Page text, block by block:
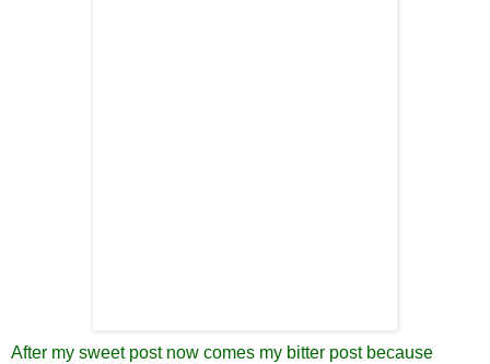
After my sweet post now comes my bitter post because